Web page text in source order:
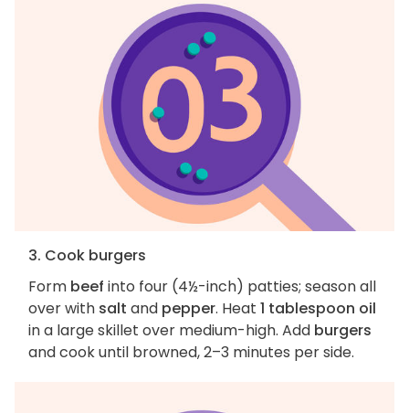
3. Cook burgers
Form beef into four (4½-inch) patties; season all
over with salt and pepper. Heat 1 tablespoon oil
in a large skillet over medium-high. Add burgers
and cook until browned, 2–3 minutes per side.